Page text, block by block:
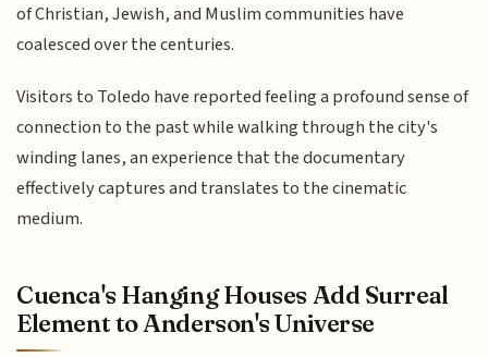
of Christian, Jewish, and Muslim communities have
coalesced over the centuries.
Visitors to Toledo have reported feeling a profound sense of
connection to the past while walking through the city's
winding lanes, an experience that the documentary
effectively captures and translates to the cinematic
medium.
Cuenca's Hanging Houses Add Surreal
Element to Anderson's Universe